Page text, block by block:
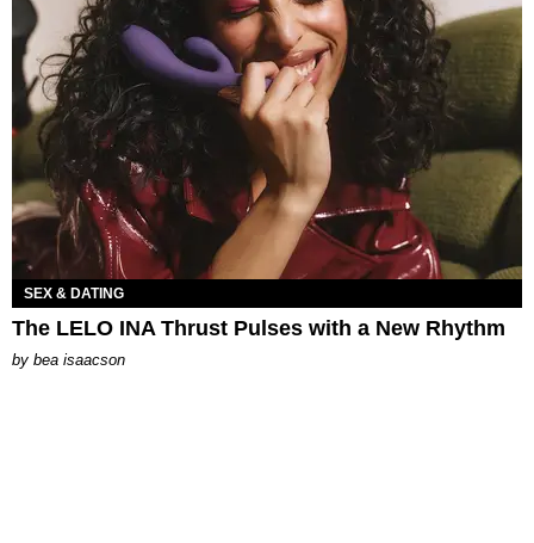
SEX & DATING
The LELO INA Thrust Pulses with a New Rhythm
by bea isaacson